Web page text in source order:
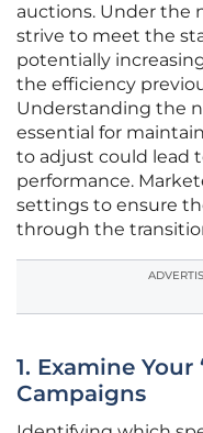
auctions. Under the
strive to meet the
potentially
the efficiency
Understanding the
essential for
to adjust could lead
performance.
settings to ensure
through the
1. Examine
Campaigns